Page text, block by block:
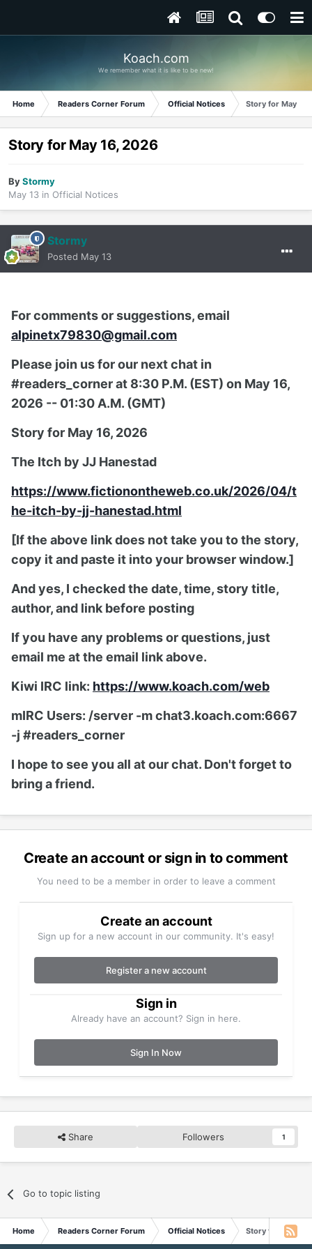
Koach.com
We remember what it is like to be new!
Home Readers Corner Forum Official Notices Story for May
Story for May 16, 2026
ByStormy
May 13 in Official Notices
Stormy
Posted May 13
For comments or suggestions, email
alpinetx79830@gmail.com
Please join us for our next chat in
#readers_corner at 8:30 P.M. (EST) on May 16,
2026 -- 01:30 A.M. (GMT)
Story for May 16, 2026
The Itch by JJ Hanestad
https://www.fictionontheweb.co.uk/2026/04/t
he-itch-by-jj-hanestad.html
[If the above link does not take you to the story,
copy it and paste it into your browser window.]
And yes, I checked the date, time, story title,
author, and link before posting
If you have any problems or questions, just
email me at the email link above.
Kiwi IRC link: https://www.koach.com/web
mIRC Users: /server -m chat3.koach.com:6667
-j #readers_corner
I hope to see you all at our chat. Don't forget to
bring a friend.
Create an account or sign in to comment
You need to be a member in order to leave a comment
Create an account
Sign up for a new account in our community. It's easy!
Register a new account
Sign in
Already have an account? Sign in here.
Sign In Now
Share Followers 1
Go to topic listing
Home Readers Corner Forum Official Notices Story for May